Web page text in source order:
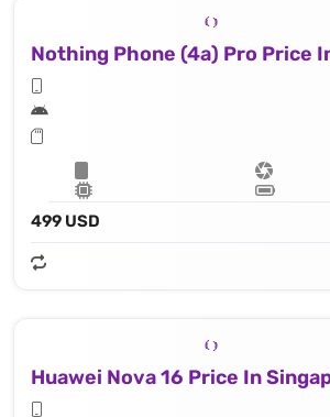
Nothing Phone (4a) Pro Price
499 USD
Huawei Nova 16 Price In